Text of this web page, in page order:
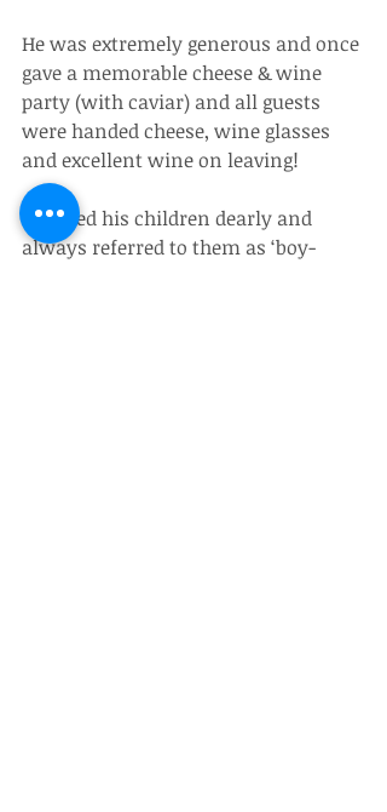
He was extremely generous and once
gave a memorable cheese & wine
party (with caviar) and all guests
were handed cheese, wine glasses
and excellent wine on leaving!
He loved his children dearly and
always referred to them as ‘boy-